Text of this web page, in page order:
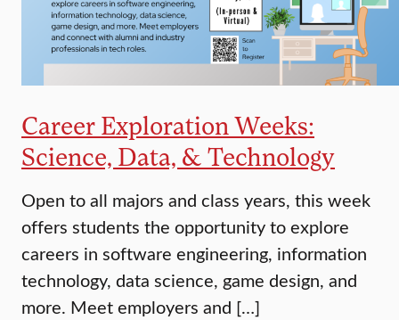
Career Exploration Weeks:
Science, Data, & Technology
Open to all majors and class years, this week
offers students the opportunity to explore
careers in software engineering, information
technology, data science, game design, and
more. Meet employers and […]